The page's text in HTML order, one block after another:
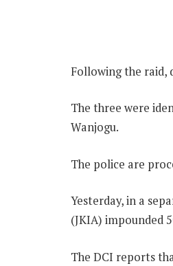
Following the raid,
The three were
Wanjogu.
The police are
Yesterday, in a
(JKIA) impounded
The DCI reports